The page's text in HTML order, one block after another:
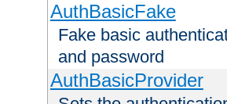
AuthBasicFake
Fake basic
and password
AuthBasicProvider